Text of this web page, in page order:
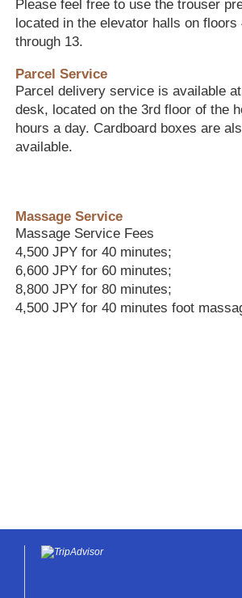
Please feel free to use the trouser
located in the elevator halls on floors
through 13.
Parcel Service
Parcel delivery service is available
desk, located on the 3rd floor of the
hours a day. Cardboard boxes are
available.
Massage Service
Massage Service Fees
4,500 JPY for 40 minutes;
6,600 JPY for 60 minutes;
8,800 JPY for 80 minutes;
4,500 JPY for 40 minutes foot